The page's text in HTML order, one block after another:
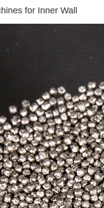
for Inner Wall